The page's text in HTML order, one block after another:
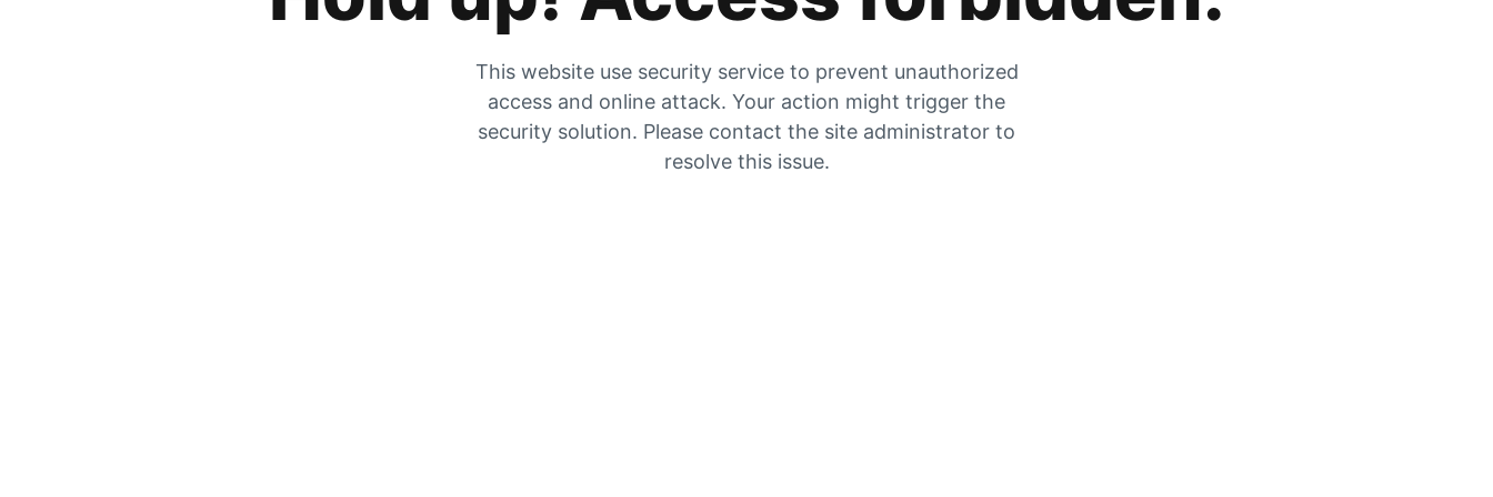
This website use security service to prevent unauthorized
access and online attack. Your action might trigger the
security solution. Please contact the site administrator to
resolve this issue.